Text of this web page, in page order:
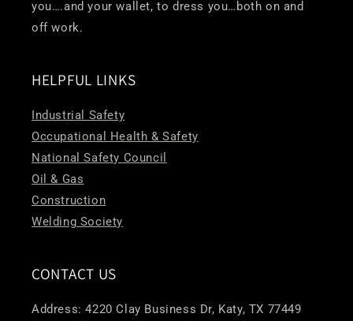
you….and your wallet, to dress you…both on and
off work.
HELPFUL LINKS
Industrial Safety
Occupational Health & Safety
National Safety Council
Oil & Gas
Construction
Welding Society
CONTACT US
Address: 4220 Clay Business Dr, Katy, TX 77449